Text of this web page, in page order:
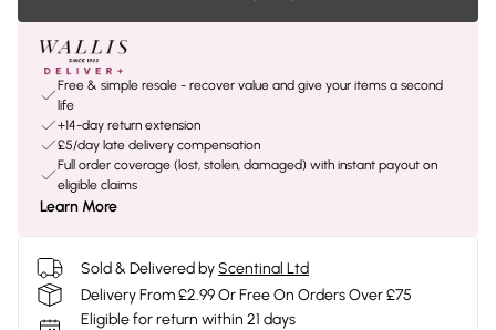
Free & simple resale - recover value and give your items a second
life
+14-day return extension
£5/day late delivery compensation
Full order coverage (lost, stolen, damaged) with instant payout on
eligible claims
Learn More
Sold & Delivered byScentinal Ltd
Delivery From £2.99 Or Free On Orders Over £75
Eligible for return within 21 days